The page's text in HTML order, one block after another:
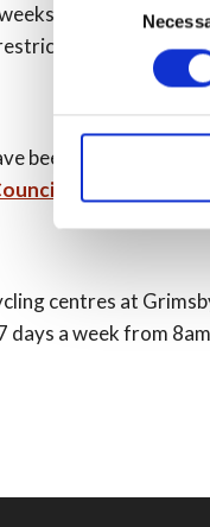
Selection
and may revert
on
Hull CC
been open
website
centres at
days a week from